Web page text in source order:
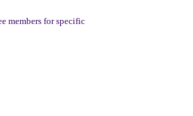
members for specific